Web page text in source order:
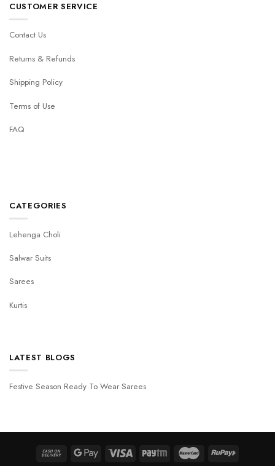
CUSTOMER SERVICE
Contact Us
Returns & Refunds
Shipping Policy
Terms of Use
FAQ
CATEGORIES
Lehenga Choli
Salwar Suits
Sarees
Kurtis
LATEST BLOGS
Festive Season Ready To Wear Sarees